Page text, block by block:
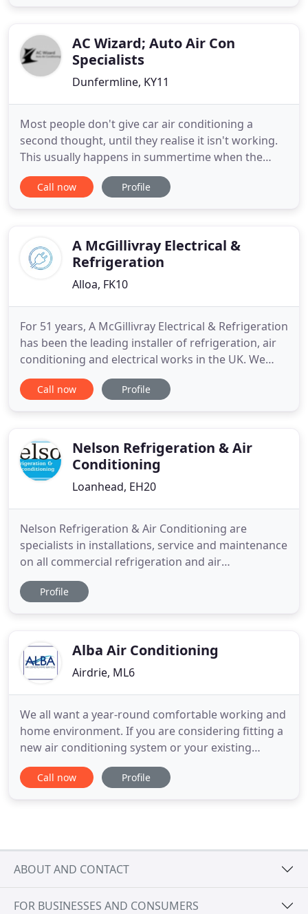
professionalAC Wizard; Auto Air Con
Specialists
Dunfermline, KY11
Most people don't give car air conditioning a
second thought, until they realise it isn't working.
This usually happens in summertime when the
weather is warmer. You turn on the A/C and
nothing happens. Sure, you might be getting air
ice cold within
Call now Profile
A McGillivray Electrical &
Refrigeration
Alloa, FK10
For 51 years, A McGillivray Electrical & Refrigeration
has been the leading installer of refrigeration, air
conditioning and electrical works in the UK. We
pride ourselves on reputable performance that has
led us to be the most trusted company in our
reputation
Call now Profile
Nelson Refrigeration & Air
Conditioning
Loanhead, EH20
Nelson Refrigeration & Air Conditioning are
specialists in installations, service and maintenance
on all commercial refrigeration and air
conditioning. We have a committed installation
team and engineers with a wealth of experience
based in Loanhead, Midlothian
Profile
Alba Air Conditioning
Airdrie, ML6
We all want a year-round comfortable working and
home environment. If you are considering fitting a
new air conditioning system or your existing
system is not working as well as it should; Alba Air
Conditioning are with you every step of the way;
Call now Profile
ABOUT AND CONTACT
FOR BUSINESSES AND CONSUMERS